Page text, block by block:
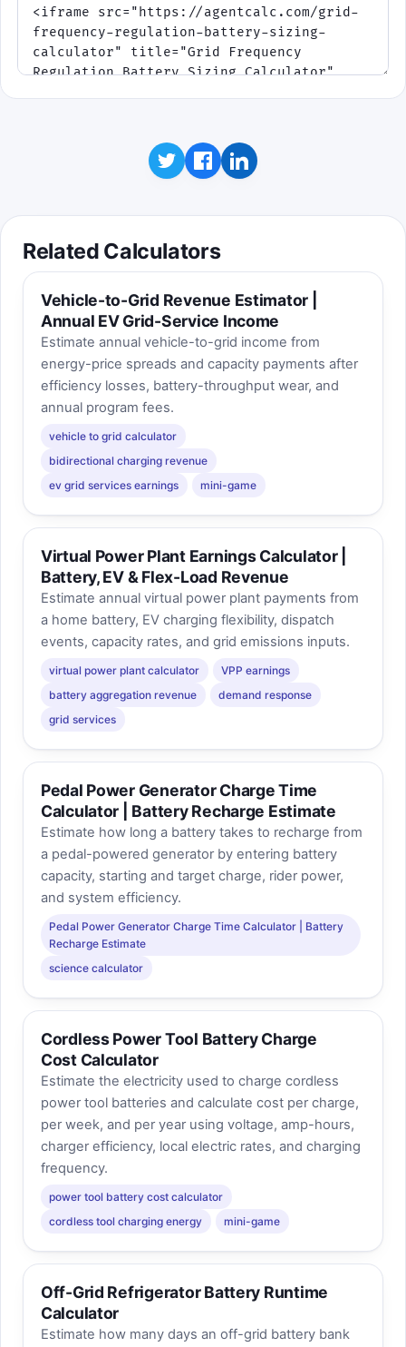
Related Calculators
Vehicle-to-Grid Revenue Estimator |
Annual EV Grid-Service Income
Estimate annual vehicle-to-grid income from
energy-price spreads and capacity payments after
efficiency losses, battery-throughput wear, and
annual program fees.
vehicle to grid calculator
bidirectional charging revenue
ev grid services earnings
mini-game
Virtual Power Plant Earnings Calculator |
Battery, EV & Flex-Load Revenue
Estimate annual virtual power plant payments from
a home battery, EV charging flexibility, dispatch
events, capacity rates, and grid emissions inputs.
virtual power plant calculator
VPP earnings
battery aggregation revenue
demand response
grid services
Pedal Power Generator Charge Time
Calculator | Battery Recharge Estimate
Estimate how long a battery takes to recharge from
a pedal-powered generator by entering battery
capacity, starting and target charge, rider power,
and system efficiency.
Pedal Power Generator Charge Time Calculator | Battery
Recharge Estimate
science calculator
Cordless Power Tool Battery Charge
Cost Calculator
Estimate the electricity used to charge cordless
power tool batteries and calculate cost per charge,
per week, and per year using voltage, amp-hours,
charger efficiency, local electric rates, and charging
frequency.
power tool battery cost calculator
cordless tool charging energy
mini-game
Off-Grid Refrigerator Battery Runtime
Calculator
Estimate how many days an off-grid battery bank